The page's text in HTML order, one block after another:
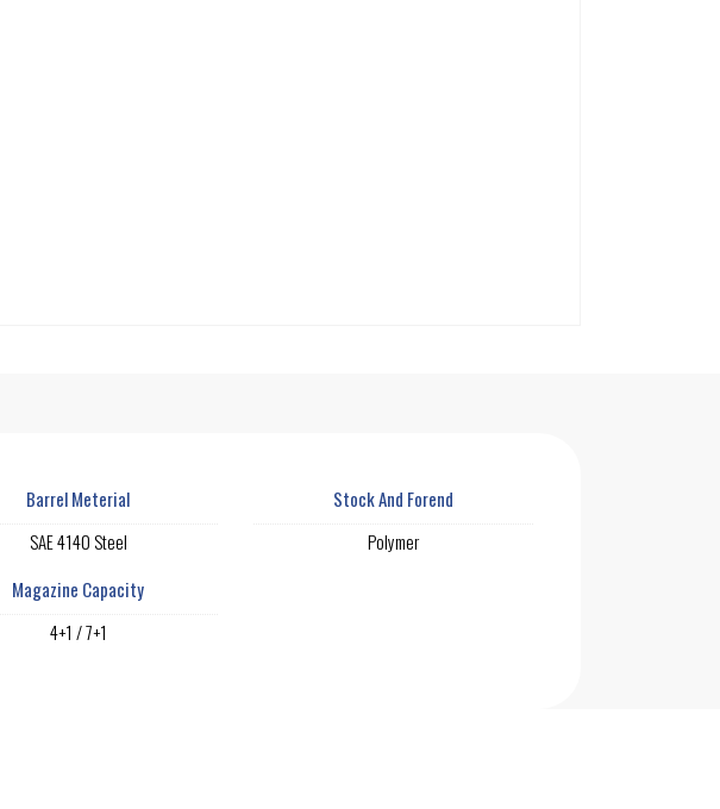
Barrel Meterial
SAE 4140 Steel
Stock And Forend
Polymer
Magazine Capacity
4+1 / 7+1